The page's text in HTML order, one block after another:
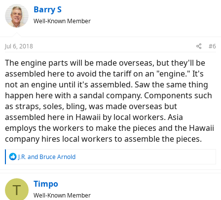
c
t
i
s
Barry S
Well-Known Member
Jul 6, 2018 #6
The engine parts will be made overseas, but they'll be
assembled here to avoid the tariff on an "engine." It's
not an engine until it's assembled. Saw the same thing
happen here with a sandal company. Components such
as straps, soles, bling, was made overseas but
assembled here in Hawaii by local workers. Asia
employs the workers to make the pieces and the Hawaii
company hires local workers to assemble the pieces.
R
c
J.R.and Bruce Arnold
T Timpo
Well-Known Member